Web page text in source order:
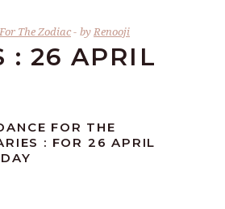
The Zodiac byRenooji
: 26 APRIL
FOR THE
: FOR 26 APRIL